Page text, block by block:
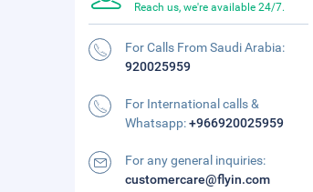
Reach us, we're available 24/7.
For Calls From Saudi Arabia:
920025959
For International calls &
Whatsapp:+966920025959
For any general inquiries:
customercare@flyin.com